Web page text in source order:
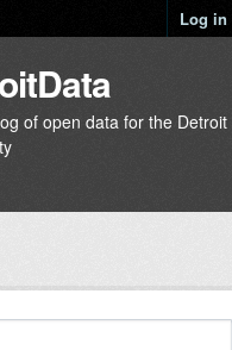
Log in
of open data for the Detroit